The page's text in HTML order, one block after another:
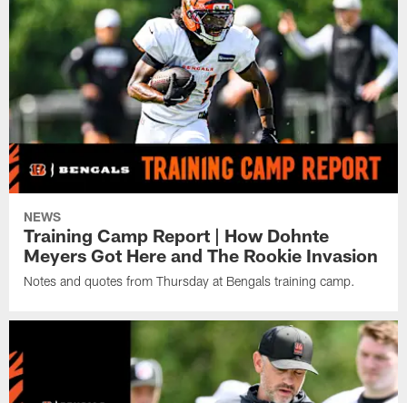
NEWS
Training Camp Report | How Dohnte
Meyers Got Here and The Rookie Invasion
Notes and quotes from Thursday at Bengals training camp.